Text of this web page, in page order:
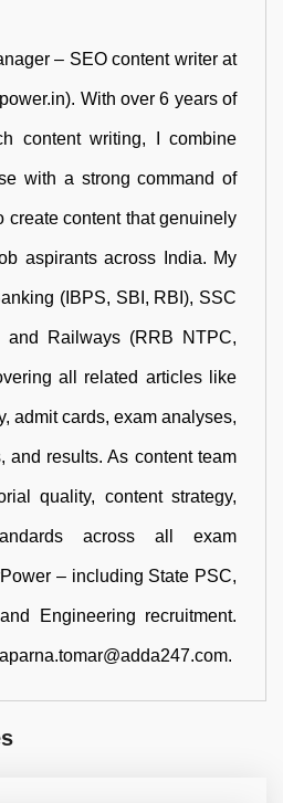
– SEO content writer at
With over 6 years of
content writing, I combine
with a strong command of
create content that genuinely
aspirants across India. My
(IBPS, SBI, RBI), SSC
and Railways (RRB NTPC,
all related articles like
admit cards, exam analyses,
and results. As content team
quality, content strategy,
across all exam
– including State PSC,
Engineering recruitment.